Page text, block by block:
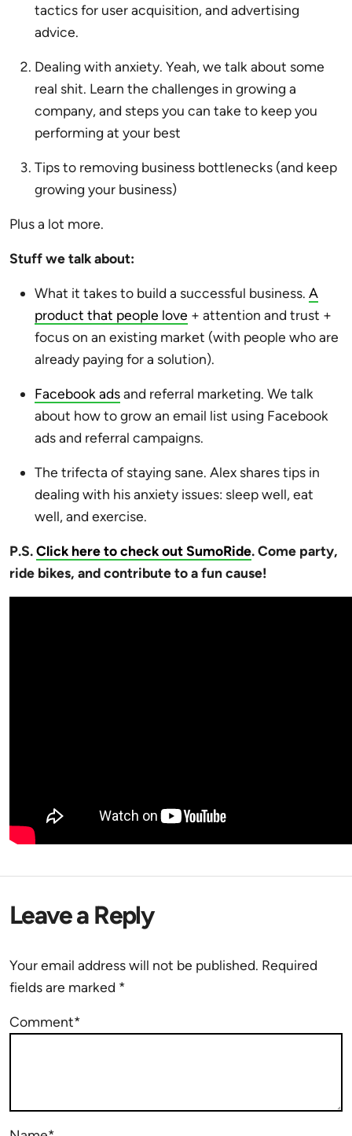
tactics for user acquisition, and advertising
advice.
Dealing with anxiety. Yeah, we talk about some
real shit. Learn the challenges in growing a
company, and steps you can take to keep you
performing at your best
Tips to removing business bottlenecks (and keep
growing your business)
Plus a lot more.
Stuff we talk about:
What it takes to build a successful business. A
product that people love + attention and trust +
focus on an existing market (with people who are
already paying for a solution).
Facebook adsand referral marketing. We talk
about how to grow an email list using Facebook
ads and referral campaigns.
The trifecta of staying sane. Alex shares tips in
dealing with his anxiety issues: sleep well, eat
well, and exercise.
P.S.Click here to check out SumoRide. Come party,
ride bikes, and contribute to a fun cause!
Leave a Reply
Your email address will not be published. Required
fields are marked *
Comment*